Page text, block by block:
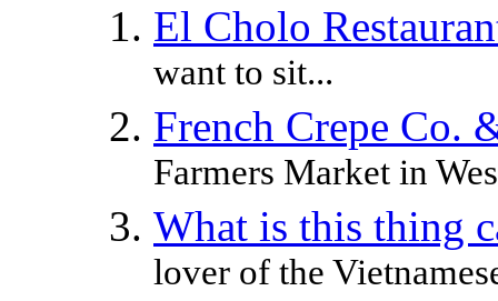
El Cholo
want to sit...
French Crepe Co.
Farmers Market in
What is this thing
lover of the